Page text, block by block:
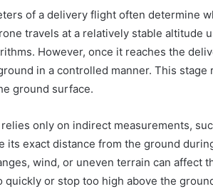
of a delivery flight often determine
travels at a relatively stable altitude
However, once it reaches the
in a controlled manner. This
ground surface.
only on indirect measurements,
its exact distance from the ground
wind, or uneven terrain can affect
quickly or stop too high above the